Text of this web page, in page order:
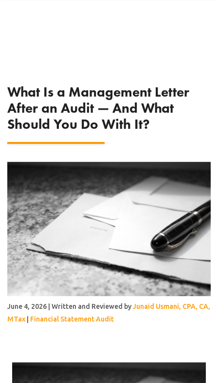
What Is a Management Letter
After an Audit — And What
Should You Do With It?
June 4, 2026 | Written and Reviewed byJunaid Usmani, CPA, CA,
MTax
Financial Statement Audit